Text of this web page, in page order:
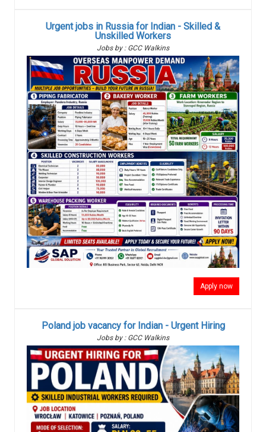
Urgent jobs in Russia for Indian - Skilled &
Unskilled Workers
Jobs by : GCC Walkins
Apply now
Poland job vacancy for Indian - Urgent Hiring
Jobs by : GCC Walkins